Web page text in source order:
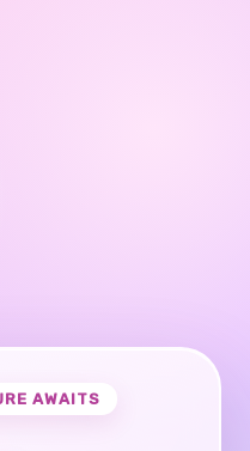
AWAITS